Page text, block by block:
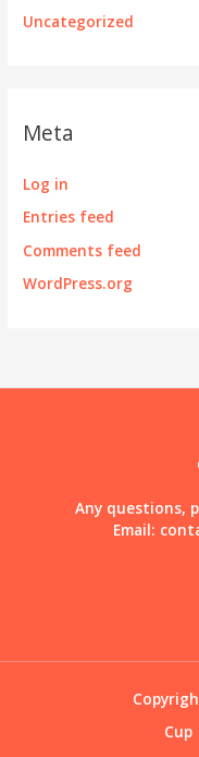
Uncategorized
Meta
Log in
Entries feed
Comments feed
WordPress.org
Any questions,
Email:
Cup